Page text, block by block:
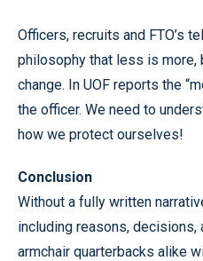
Officers, recruits and FTO’s
philosophy that less is more,
change. In UOF reports the
the officer. We need to
how we protect ourselves!
Conclusion
Without a fully written
including reasons, decisions,
armchair quarterbacks alike